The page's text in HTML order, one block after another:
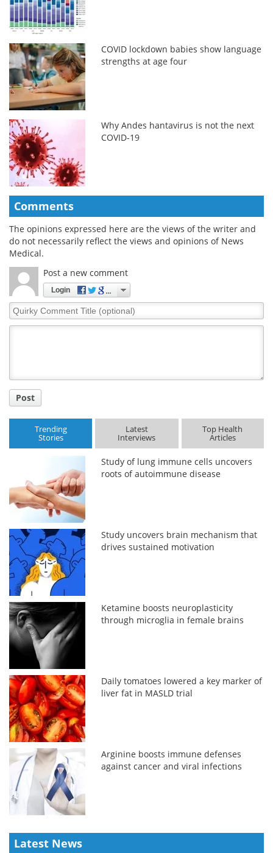
COVID lockdown babies show language
strengths at age four
Why Andes hantavirus is not the next
COVID-19
Comments
The opinions expressed here are the views of the writer and
do not necessarily reflect the views and opinions of News
Medical.
Post a new comment
Login
Quirky
Comment
Post
Trending
Stories
Latest
Interviews
Top Health
Articles
Study of lung immune cells uncovers
roots of autoimmune disease
Study uncovers brain mechanism that
drives sustained motivation
Ketamine boosts neuroplasticity
through microglia in female brains
Daily tomatoes lowered a key marker of
liver fat in MASLD trial
Arginine boosts immune defenses
against cancer and viral infections
Latest News